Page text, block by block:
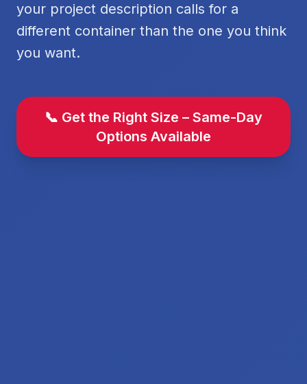
your project description calls for a
different container than the one you think
you want.
📞 Get the Right Size – Same-Day
Options Available